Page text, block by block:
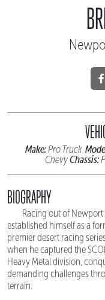
Make:Pro Truck
ChevyChassis:
BIOGRAPHY
Racing out of Newport
established himself as a
premier desert racing
when he captured the
Heavy Metal division,
demanding challenges
terrain.